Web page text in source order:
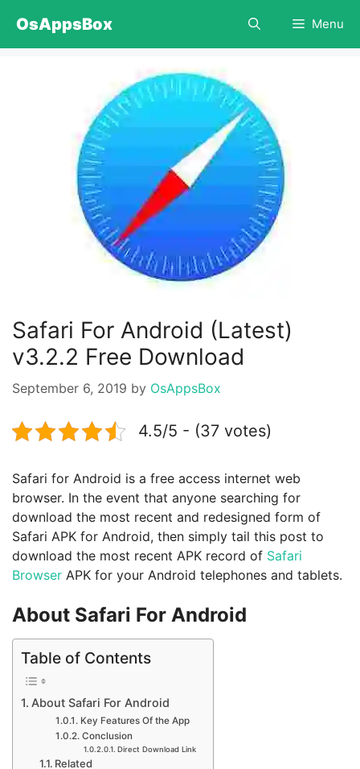
content
OsAppsBox Menu
Safari For Android (Latest)
v3.2.2 Free Download
September 6, 2019 by OsAppsBox
4.5/5 - (37 votes)
Safari for Android is a free access internet web
browser. In the event that anyone searching for
download the most recent and redesigned form of
Safari APK for Android, then simply tail this post to
download the most recent APK record of Safari
Browser APK for your Android telephones and tablets.
About Safari For Android
Table of Contents
About Safari For Android
Key Features Of the App
Conclusion
Direct Download Link
Related